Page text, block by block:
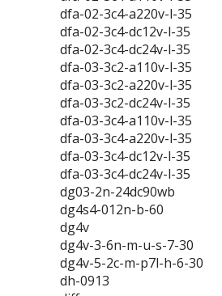
dfa-02-3c4-a220v-l-35
dfa-02-3c4-dc12v-l-35
dfa-02-3c4-dc24v-l-35
dfa-03-3c2-a110v-l-35
dfa-03-3c2-a220v-l-35
dfa-03-3c2-dc24v-l-35
dfa-03-3c4-a110v-l-35
dfa-03-3c4-a220v-l-35
dfa-03-3c4-dc12v-l-35
dfa-03-3c4-dc24v-l-35
dg03-2n-24dc90wb
dg4s4-012n-b-60
dg4v
dg4v-3-6n-m-u-s-7-30
dg4v-5-2c-m-p7l-h-6-30
dh-0913